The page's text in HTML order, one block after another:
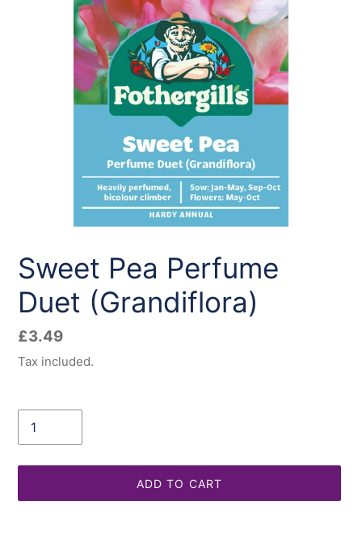
Sweet Pea Perfume
Duet (Grandiflora)
Regular
price
£3.49
Tax included.
ADD TO CART